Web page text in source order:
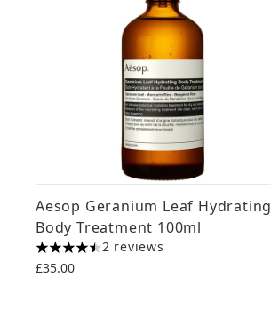
Aesop Geranium Leaf Hydrating
Body Treatment 100ml
4.5 stars out of a maximum of 5
2 reviews
£35.00